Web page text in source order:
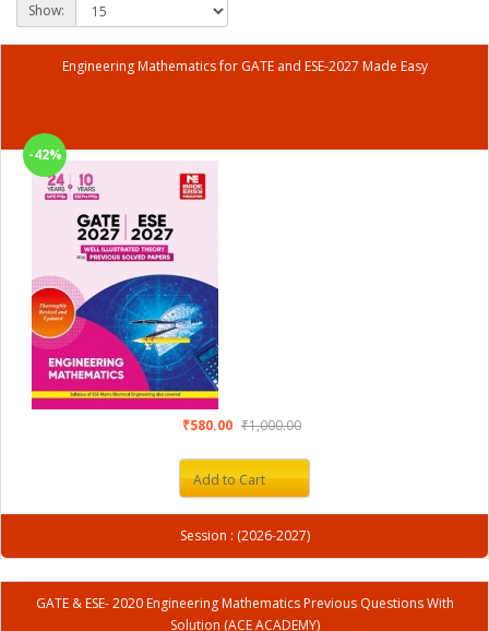
Show:
Engineering Mathematics for GATE and ESE-2027 Made Easy
-42%
₹580.00 ₹1,000.00
Add to Cart
Session : (2026-2027)
GATE & ESE- 2020 Engineering Mathematics Previous Questions With
Solution (ACE ACADEMY)